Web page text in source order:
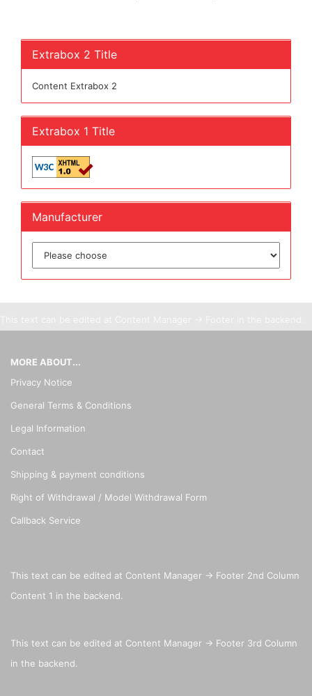
Extrabox 2 Title
Content Extrabox 2
Extrabox 1 Title
Manufacturer
MORE ABOUT...
Privacy Notice
General Terms & Conditions
Legal Information
Contact
Shipping & payment conditions
Right of Withdrawal / Model Withdrawal Form
Callback Service
This text can be edited at Content Manager -> Footer 2nd Column
Content 1 in the backend.
This text can be edited at Content Manager -> Footer 3rd Column
in the backend.